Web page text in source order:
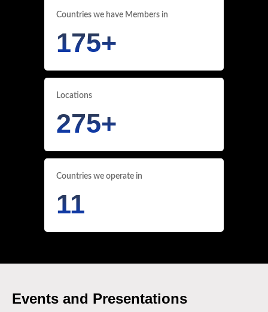
Countries we have Members in
175+
Locations
275+
Countries we operate in
11
Events and Presentations